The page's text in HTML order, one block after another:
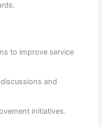
to improve service
and
initiatives.